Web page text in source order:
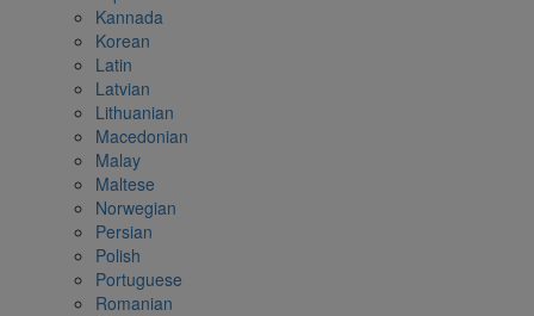
Kannada
Korean
Latin
Latvian
Lithuanian
Macedonian
Malay
Maltese
Norwegian
Persian
Polish
Portuguese
Romanian